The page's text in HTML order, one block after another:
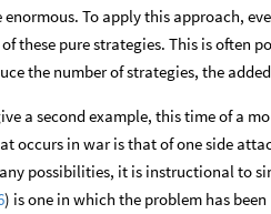
enormous. To apply this approach,
these pure strategies. This is often
the number of strategies, the
a second example, this time of a
occurs in war is that of one side
possibilities, it is instructional to
) is one in which the problem has